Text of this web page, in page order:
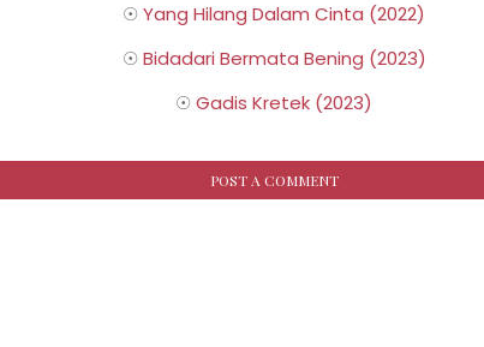
☉Yang Hilang Dalam Cinta (2022)
☉Bidadari Bermata Bening (2023)
☉Gadis Kretek (2023)
POST A COMMENT